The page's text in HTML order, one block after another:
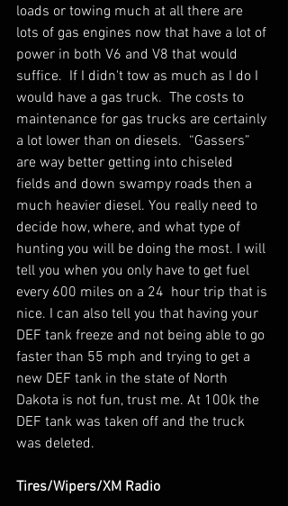
loads or towing much at all there are
lots of gas engines now that have a lot of
power in both V6 and V8 that would
suffice.  If I didn't tow as much as I do I
would have a gas truck.  The costs to
maintenance for gas trucks are certainly
a lot lower than on diesels.  “Gassers”
are way better getting into chiseled
fields and down swampy roads then a
much heavier diesel. You really need to
decide how, where, and what type of
hunting you will be doing the most. I will
tell you when you only have to get fuel
every 600 miles on a 24  hour trip that is
nice. I can also tell you that having your
DEF tank freeze and not being able to go
faster than 55 mph and trying to get a
new DEF tank in the state of North
Dakota is not fun, trust me. At 100k the
DEF tank was taken off and the truck
was deleted.
Tires/Wipers/XM Radio